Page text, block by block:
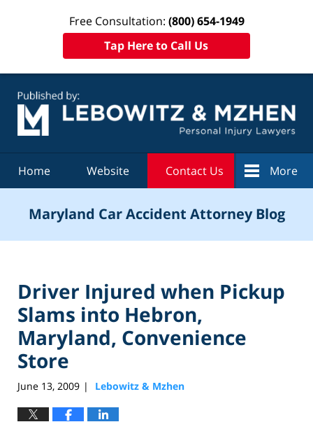
Free Consultation: (800) 654-1949
Tap Here to Call Us
Home Website Contact Us More
Maryland Car Accident Attorney Blog
Driver Injured when Pickup
Slams into Hebron,
Maryland, Convenience
Store
June 13, 2009 | Lebowitz & Mzhen